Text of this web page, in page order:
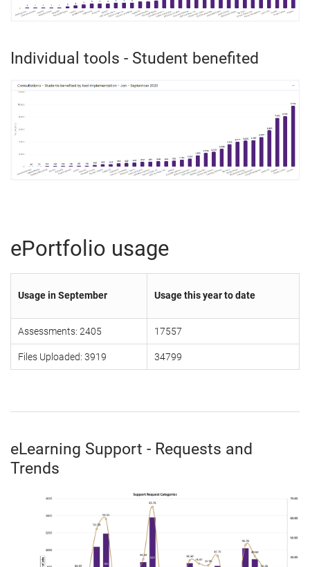
Individual tools - Student benefited
ePortfolio usage
Usage in September Usage this year to date
Assessments: 2405 17557
Files Uploaded: 3919 34799
eLearning Support - Requests and
Trends